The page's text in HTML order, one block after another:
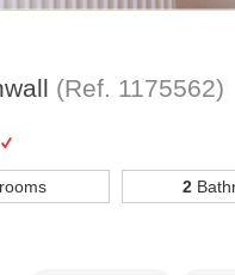
(Ref. 1175562)
2